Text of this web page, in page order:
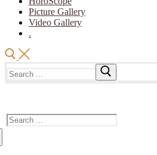
Picture Gallery
Video Gallery
.
for:
Search
for: